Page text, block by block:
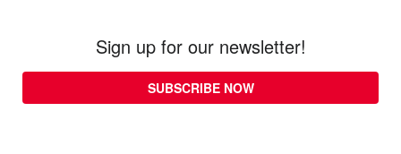
Sign up for our newsletter!
SUBSCRIBE NOW